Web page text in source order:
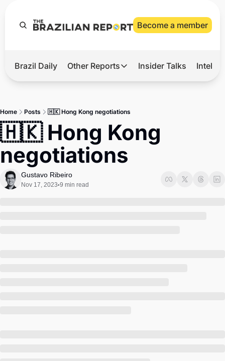
Become a member
Hot
Master
Brief
Brazil Daily Other Reports
Other Reports
Tech
Defense & Security
Insider Talks
Home Posts 🇭🇰 Hong Kong negotiations
🇭🇰 Hong Kong
negotiations
Gustavo Ribeiro
Nov 17, 2023•9 min read